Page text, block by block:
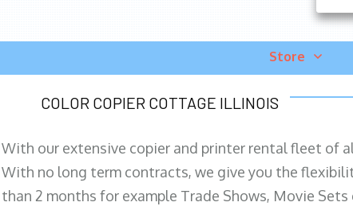
Store
COLOR COPIER COTTAGE ILLINOIS
With our extensive copier and printer rental fleet of
With no long term contracts, we give you the
than 2 months for example Trade Shows, Movie Sets